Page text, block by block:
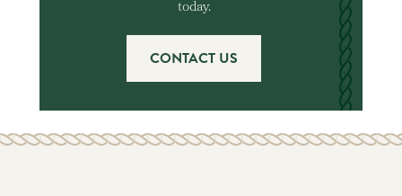
today.
CONTACT US